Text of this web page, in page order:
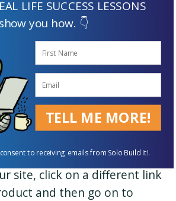
Your Visitors’ “Click Path”
sequence of links your
from the first one until
for example, first click on
for a product from your
he might do her/his own due
product by clicking on some
and ultimately end up
site, click on a different link
and then go on to
LIFE SUCCESS LESSONS
show you how. 👇
TELL ME MORE!
to receiving emails from Solo Build It!.